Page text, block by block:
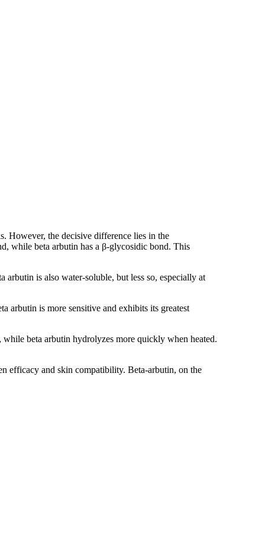
However, the decisive difference lies in the
while beta arbutin has a β-glycosidic bond. This
is also water-soluble, but less so, especially at
arbutin is more sensitive and exhibits its greatest
beta arbutin hydrolyzes more quickly when heated.
efficacy and skin compatibility. Beta-arbutin, on the